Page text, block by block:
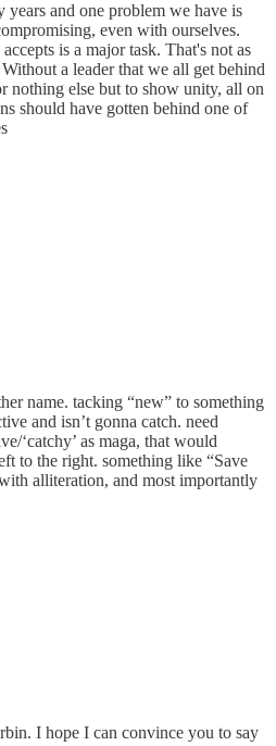
and one problem we have is
even with ourselves.
is a major task. That's not as
a leader that we all get behind
nothing else but to show unity, all on
should have gotten behind one of
name. tacking “new” to something
and isn’t gonna catch. need
‘catchy’ as maga, that would
to the right. something like “Save
alliteration, and most importantly
I hope I can convince you to say